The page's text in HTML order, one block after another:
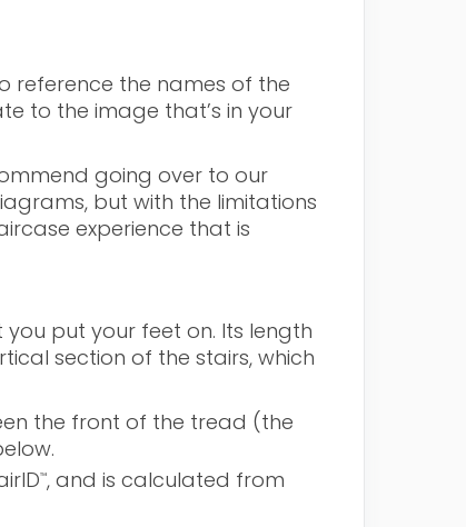
reference the names of the
to the image that’s in your
going over to our
but with the limitations
experience that is
put your feet on. Its length
section of the stairs, which
the front of the tread (the
™, and is calculated from